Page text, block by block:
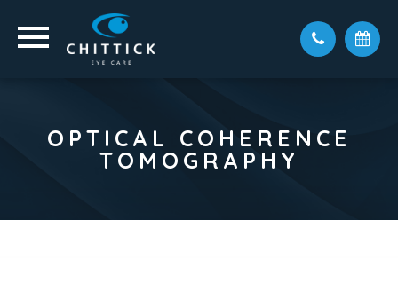
OPTICAL COHERENCE
TOMOGRAPHY